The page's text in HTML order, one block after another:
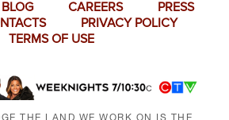
BLOG CAREERS
PRESS
PRIVACY POLICY
TERMS OF USE
THE LAND WE WORK ON IS THE